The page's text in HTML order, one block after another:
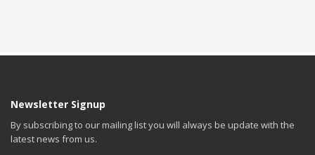
Newsletter Signup
By subscribing to our mailing list you will always be update with the
latest news from us.